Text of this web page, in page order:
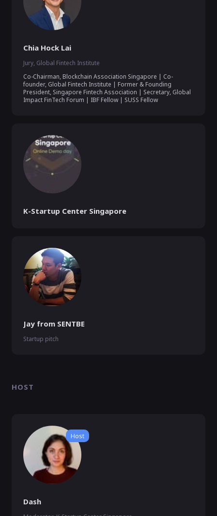
Chia Hock Lai
Jury, Global Fintech Institute
Co-Chairman, Blockchain Association Singapore | Co-
founder, Global Fintech Institute | Former & Founding
President, Singapore Fintech Association | Secretary, Global
Impact FinTech Forum | IBF Fellow | SUSS Fellow
K-Startup Center Singapore
Jay from SENTBE
Startup pitch
HOST
Host
Dash